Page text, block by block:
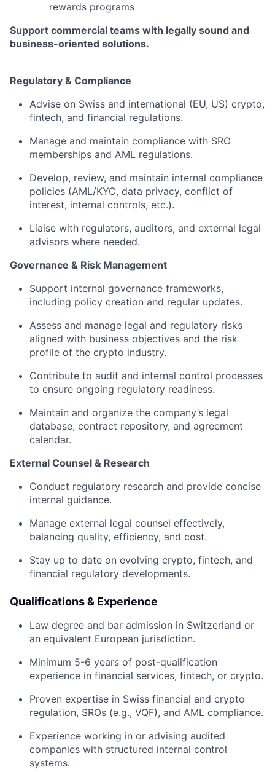
rewards programs
Support commercial teams with legally sound and
business-oriented solutions.
Regulatory & Compliance
Advise on Swiss and international (EU, US) crypto,
fintech, and financial regulations.
Manage and maintain compliance with SRO
memberships and AML regulations.
Develop, review, and maintain internal compliance
policies (AML/KYC, data privacy, conflict of
interest, internal controls, etc.).
Liaise with regulators, auditors, and external legal
advisors where needed.
Governance & Risk Management
Support internal governance frameworks,
including policy creation and regular updates.
Assess and manage legal and regulatory risks
aligned with business objectives and the risk
profile of the crypto industry.
Contribute to audit and internal control processes
to ensure ongoing regulatory readiness.
Maintain and organize the company’s legal
database, contract repository, and agreement
calendar.
External Counsel & Research
Conduct regulatory research and provide concise
internal guidance.
Manage external legal counsel effectively,
balancing quality, efficiency, and cost.
Stay up to date on evolving crypto, fintech, and
financial regulatory developments.
Qualifications & Experience
Law degree and bar admission in Switzerland or
an equivalent European jurisdiction.
Minimum 5-6 years of post-qualification
experience in financial services, fintech, or crypto.
Proven expertise in Swiss financial and crypto
regulation, SROs (e.g., VQF), and AML compliance.
Experience working in or advising audited
companies with structured internal control
systems.